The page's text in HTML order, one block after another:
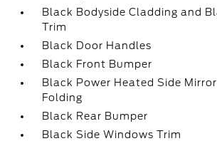
Black Bodyside Cladding and
Trim
Black Door Handles
Black Front Bumper
Black Power Heated Side
Folding
Black Rear Bumper
Black Side Windows Trim